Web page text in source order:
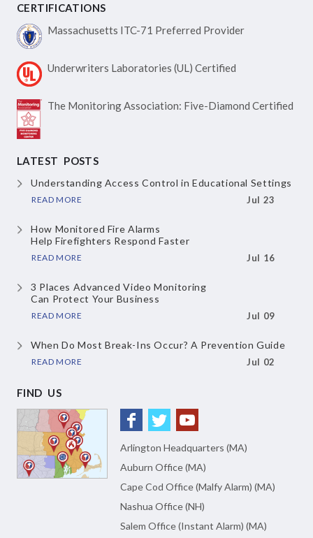
CERTIFICATIONS
Massachusetts ITC-71 Preferred Provider
Underwriters Laboratories (UL) Certified
The Monitoring Association: Five-Diamond Certified
LATEST POSTS
Understanding Access Controlin Educational Settings
READ MORE Jul 23
How Monitored Fire Alarms
Help Firefighters Respond Faster
READ MORE Jul 16
3 Places Advanced Video Monitoring
Can Protect Your Business
READ MORE Jul 09
When Do Most Break-Ins Occur? A Prevention Guide
READ MORE Jul 02
FIND US
Arlington Headquarters (MA)
Auburn Office (MA)
Cape Cod Office (Malfy Alarm) (MA)
Nashua Office (NH)
Salem Office (Instant Alarm) (MA)